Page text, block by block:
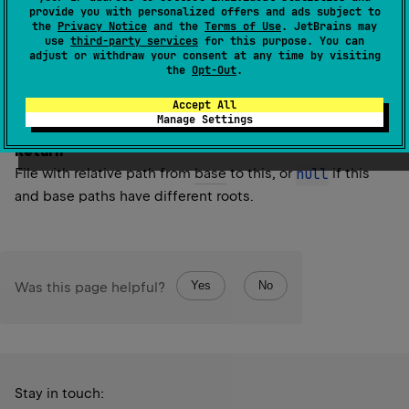
provide you with personalized offers and ads subject to
the Privacy Notice and the Terms of Use. JetBrains may
use third-party services for this purpose. You can
adjust or withdraw your consent at any time by visiting
the Opt-Out.
Accept All
Manage Settings
Note that thebase file is treated as a directory. If this file
matches thebasefile, then aFilewith empty path will be
returned.
1.0
Return
File with relative path frombaseto this, ornullif this
and base paths have different roots.
Was this page helpful? Yes No
Stay in touch: